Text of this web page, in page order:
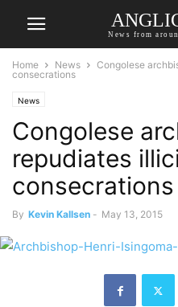
News from
Home News
Congolese
consecrations
News
Congolese
repudiates
consecrations
By Kevin Kallsen - May 13, 2015